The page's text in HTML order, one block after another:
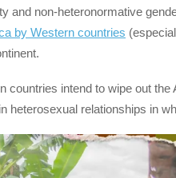
and non-heteronormative
by Western countries
countries intend to wipe out
heterosexual relationships in